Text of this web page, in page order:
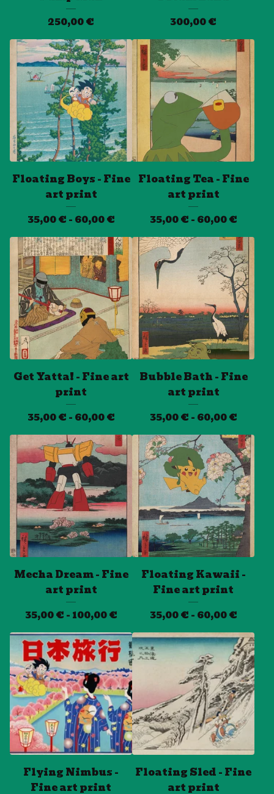
250,00€
300,00€
Floating Boys - Fine
art print
35,00€ - 60,00€
Floating Tea - Fine
art print
35,00€ - 60,00€
Get Yatta! - Fine art
print
35,00€ - 60,00€
Bubble Bath - Fine
art print
35,00€ - 60,00€
Mecha Dream - Fine
art print
35,00€ - 100,00€
Floating Kawaii -
Fine art print
35,00€ - 60,00€
Flying Nimbus -
Fine art print
Floating Sled - Fine
art print